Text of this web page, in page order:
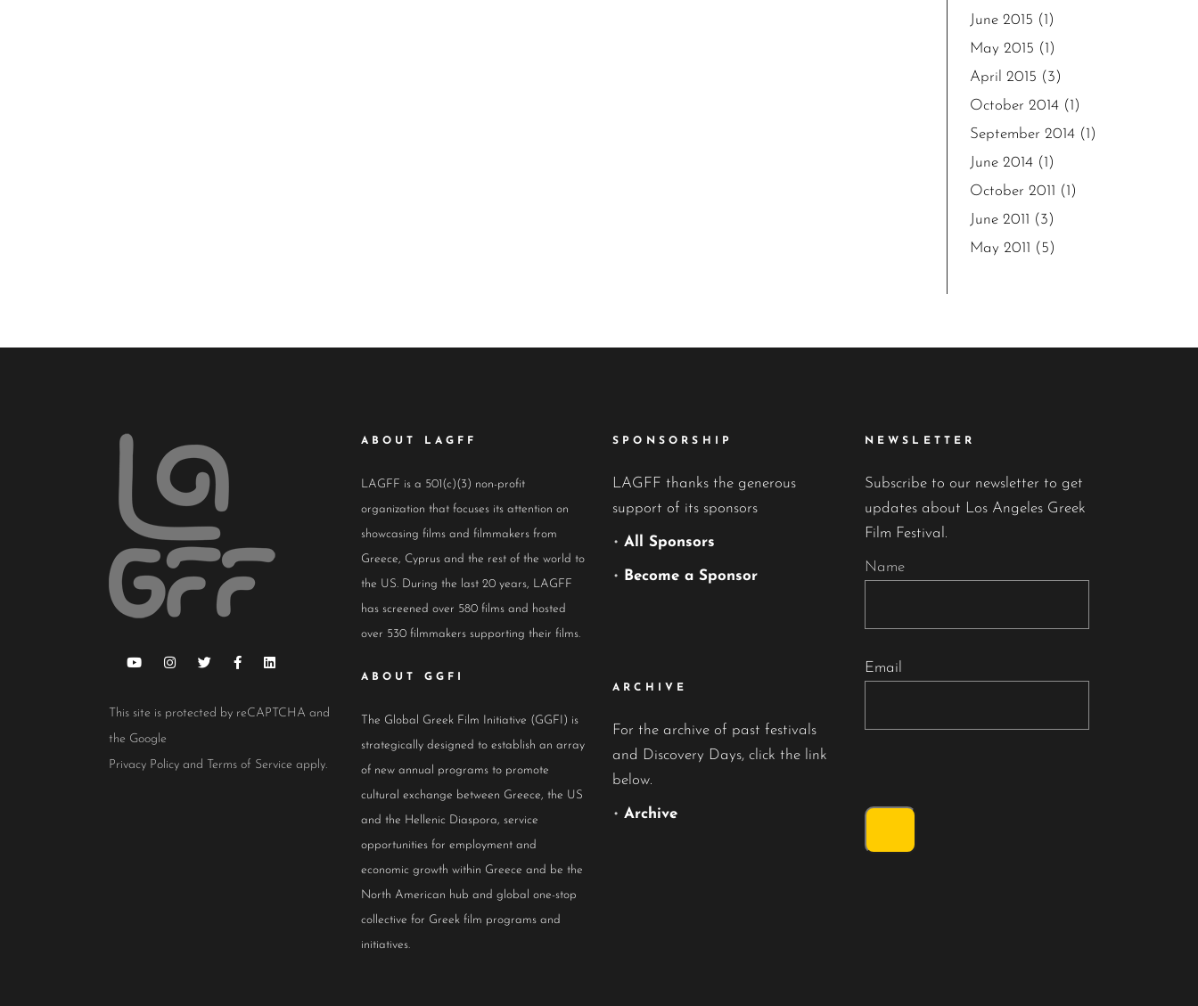
June 2015 (1)
May 2015 (1)
April 2015 (3)
October 2014 (1)
September 2014 (1)
June 2014 (1)
October 2011 (1)
June 2011 (3)
May 2011 (5)
This site is protected by reCAPTCHA and
the Google
Privacy Policy and Terms of Service apply.
ABOUT LAGFF
LAGFF is a 501(c)(3) non-profit
organization that focuses its attention on
showcasing films and filmmakers from
Greece, Cyprus and the rest of the world to
the US. During the last 20 years, LAGFF
has screened over 580 films and hosted
over 530 filmmakers supporting their films.
ABOUT GGFI
The Global Greek Film Initiative (GGFI) is
strategically designed to establish an array
of new annual programs to promote
cultural exchange between Greece, the US
and the Hellenic Diaspora, service
opportunities for employment and
economic growth within Greece and be the
North American hub and global one-stop
collective for Greek film programs and
initiatives.
SPONSORSHIP
LAGFF thanks the generous
support of its sponsors
• All Sponsors
• Become a Sponsor
ARCHIVE
For the archive of past festivals
and Discovery Days, click the link
below.
• Archive
NEWSLETTER
Subscribe to our newsletter to get
updates about Los Angeles Greek
Film Festival.
Name
Email